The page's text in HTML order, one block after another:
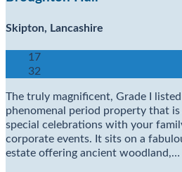
Skipton, Lancashire
17
32
The truly magnificent, Grade I
phenomenal period property that
special celebrations with your
corporate events. It sits on a
estate offering ancient woodland,…